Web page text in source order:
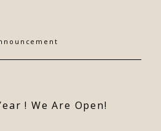
! We Are Open!